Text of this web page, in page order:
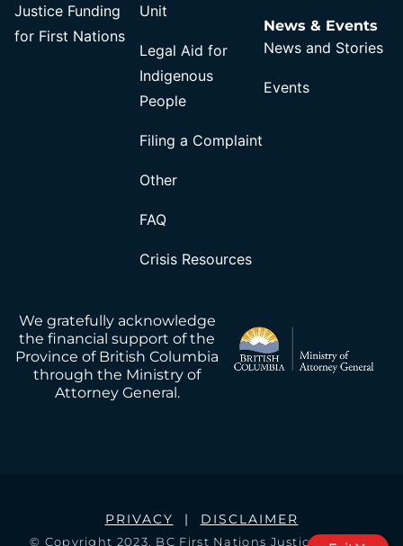
Justice Funding
for First Nations
Unit
Legal Aid for
Indigenous
People
Filing a Complaint
Other
FAQ
Crisis Resources
News & Events
News and Stories
Events
We gratefully acknowledge
the financial support of the
Province of British Columbia
through the Ministry of
Attorney General.
PRIVACY | DISCLAIMER
© Copyright 2023, BC First Nations Justice Council